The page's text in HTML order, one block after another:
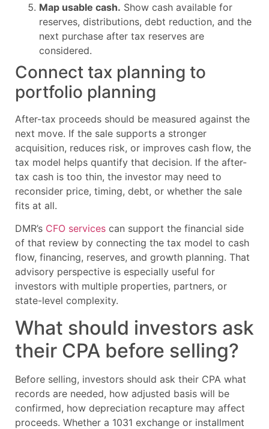
Map usable cash. Show cash available for
reserves, distributions, debt reduction, and the
next purchase after tax reserves are
considered.
Connect tax planning to
portfolio planning
After-tax proceeds should be measured against the
next move. If the sale supports a stronger
acquisition, reduces risk, or improves cash flow, the
tax model helps quantify that decision. If the after-
tax cash is too thin, the investor may need to
reconsider price, timing, debt, or whether the sale
fits at all.
DMR’s CFO services can support the financial side
of that review by connecting the tax model to cash
flow, financing, reserves, and growth planning. That
advisory perspective is especially useful for
investors with multiple properties, partners, or
state-level complexity.
What should investors ask
their CPA before selling?
Before selling, investors should ask their CPA what
records are needed, how adjusted basis will be
confirmed, how depreciation recapture may affect
proceeds. Whether a 1031 exchange or installment